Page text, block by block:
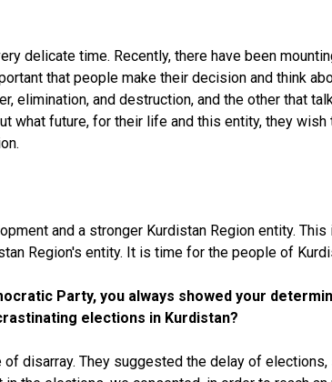
delicate time. Recently, there have been
that people make their decision and think
elimination, and destruction, and the other that
future, for their life and this entity, they
and a stronger Kurdistan Region entity.
Region's entity. It is time for the people of
Party, you always showed your
elections in Kurdistan?
disarray. They suggested the delay of